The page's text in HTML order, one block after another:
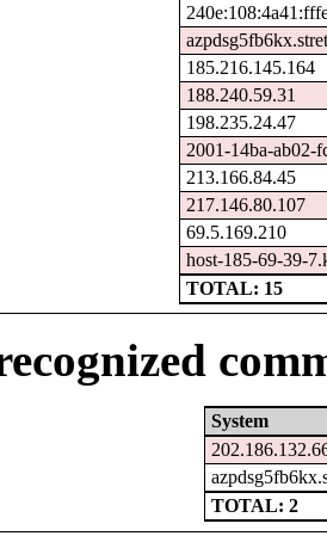
185.216.145.164
188.240.59.31
198.235.24.47
2001-14ba-ab02-
213.166.84.45
217.146.80.107
69.5.169.210
host-185-69-39-
TOTAL: 15
System
TOTAL: 2